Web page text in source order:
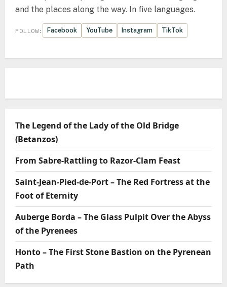
and the places along the way. In five languages.
FOLLOW: Facebook YouTube Instagram TikTok
The Legend of the Lady of the Old Bridge
(Betanzos)
From Sabre-Rattling to Razor-Clam Feast
Saint-Jean-Pied-de-Port – The Red Fortress at the
Foot of Eternity
Auberge Borda – The Glass Pulpit Over the Abyss
of the Pyrenees
Honto – The First Stone Bastion on the Pyrenean
Path